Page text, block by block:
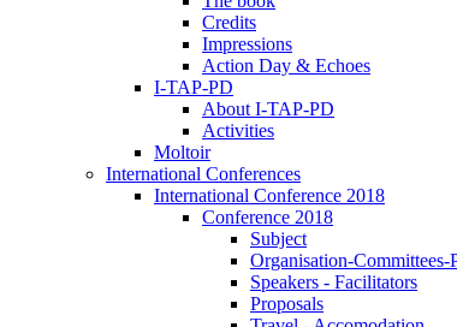
Credits
Impressions
Action Day & Echoes
I-TAP-PD
About I-TAP-PD
Activities
Moltoir
International Conferences
International Conference 2018
Conference 2018
Subject
Organisation-Committees-
Speakers - Facilitators
Proposals